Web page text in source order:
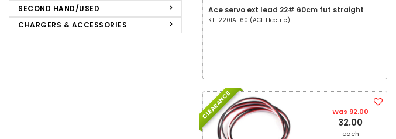
SECOND HAND/USED
CHARGERS & ACCESSORIES
Ace servo ext lead 22# 60cm fut straight
KT-2201A-60 (ACE Electric)
CLEARANCE Was 92.00
32.00
each